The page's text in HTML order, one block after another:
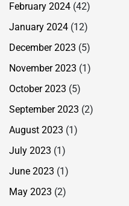
February 2024 (42)
January 2024 (12)
December 2023 (5)
November 2023 (1)
October 2023 (5)
September 2023 (2)
August 2023 (1)
July 2023 (1)
June 2023 (1)
May 2023 (2)